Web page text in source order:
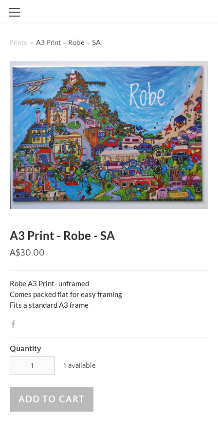
Prints > A3 Print - Robe - SA
A3 Print - Robe - SA
A$30.00
Robe A3 Print- unframed
Comes packed flat for easy framing
Fits a standard A3 frame
Quantity
1 available
ADD TO CART
CONTACT
INFO
BLOG
STOCKISTS